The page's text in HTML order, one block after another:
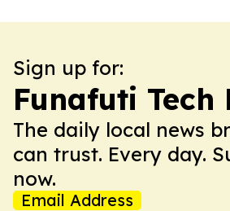
Sign up for:
Funafuti Tech
The daily local news
can trust. Every day.
now.
Email Address